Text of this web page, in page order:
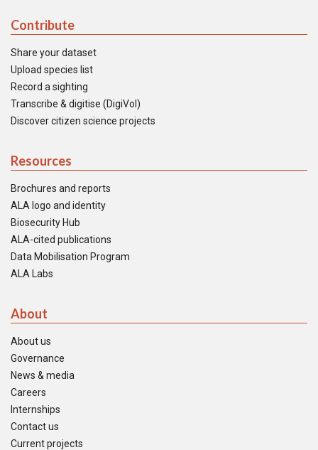
Contribute
Share your dataset
Upload species list
Record a sighting
Transcribe & digitise (DigiVol)
Discover citizen science projects
Resources
Brochures and reports
ALA logo and identity
Biosecurity Hub
ALA-cited publications
Data Mobilisation Program
ALA Labs
About
About us
Governance
News & media
Careers
Internships
Contact us
Current projects